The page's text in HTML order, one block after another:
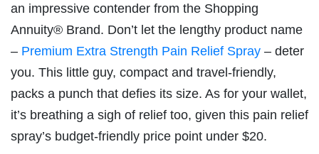
an impressive contender from the Shopping
Annuity® Brand. Don’t let the lengthy product name
– Premium Extra Strength Pain Relief Spray – deter
you. This little guy, compact and travel-friendly,
packs a punch that defies its size. As for your wallet,
it’s breathing a sigh of relief too, given this pain relief
spray’s budget-friendly price point under $20.